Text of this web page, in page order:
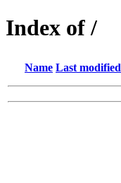
Index of /
Name Last modified